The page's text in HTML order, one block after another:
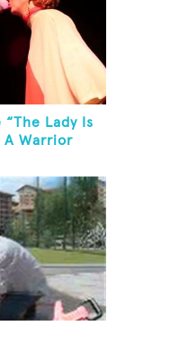
Lady Is
A Warrior